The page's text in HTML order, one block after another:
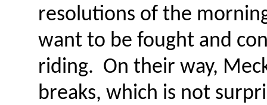
resolutions of the
want to be fought and
riding. On their way,
breaks, which is not